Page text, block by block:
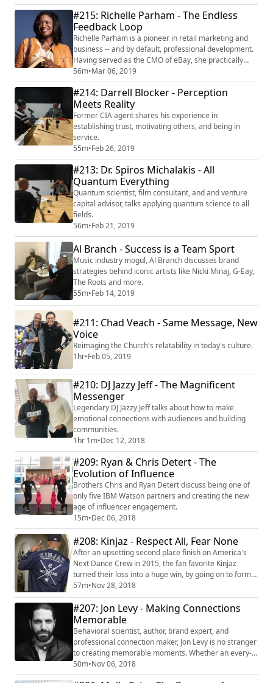
#215: Richelle Parham - The Endless
Feedback Loop
Richelle Parham is a pioneer in retail marketing and
business -- and by default, professional development.
Having served as the CMO of eBay, she practically
revolutionized the concept of email marketing. She
serves on the boards of Best Buy, e.l.f. Cosmetics,
LabCorp, and formerly Scripps Network, and is a VC at
Camden Partners. Her career has been fueled by a
seemingly endless loop of feedba...
56m•Mar 06, 2019
#214: Darrell Blocker - Perception
Meets Reality
Former CIA agent shares his experience in
establishing trust, motivating others, and being in
service.
55m•Feb 26, 2019
#213: Dr. Spiros Michalakis - All
Quantum Everything
Quantum scientist, film consultant, and and venture
capital advisor, talks applying quantum science to all
fields.
56m•Feb 21, 2019
Al Branch - Success is a Team Sport
Music industry mogul, Al Branch discusses brand
strategies behind iconic artists like Nicki Minaj, G-Eay,
The Roots and more.
55m•Feb 14, 2019
#211: Chad Veach - Same Message, New
Voice
Reimaging the Church's relatability in today's culture.
1hr•Feb 05, 2019
#210: DJ Jazzy Jeff - The Magnificent
Messenger
Legendary DJ Jazzy Jeff talks about how to make
emotional connections with audiences and building
communities.
1hr 1m•Dec 12, 2018
#209: Ryan & Chris Detert - The
Evolution of Influence
Brothers Chris and Ryan Detert discuss being one of
only five IBM Watson partners and creating the new
age of influencer engagement.
15m•Dec 06, 2018
#208: Kinjaz - Respect All, Fear None
After an upsetting second place finish on America's
Next Dance Crew in 2015, the fan favorite Kinjaz
turned their loss into a huge win, by going on to form
the first ever crowd-funded global dance studio
($127,000), and the highest raised ever in the dance
category on Indiegogo. Since then, the group has
opened up 3 studios in the US and China, launched an
international camp program, and a line...
57m•Nov 28, 2018
#207: Jon Levy - Making Connections
Memorable
Behavioral scientist, author, brand expert, and
professional connection maker, Jon Levy is no stranger
to creating memorable moments. Whether an every-
day meet and greet, or hosting over 1000 invite-only
influencer dinners, or through his book on adventure,
50m•Nov 06, 2018